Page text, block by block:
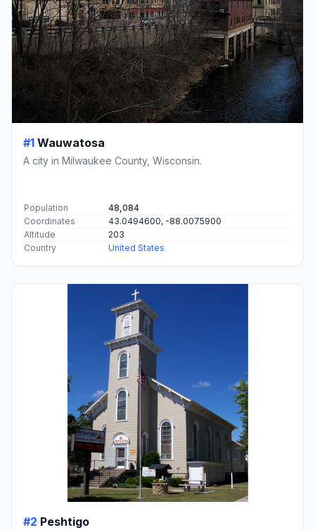
#1 Wauwatosa
A city in Milwaukee County, Wisconsin.
Population
48,084
Coordinates
43.0494600, -88.0075900
Altitude
203
Country
United States
#2 Peshtigo